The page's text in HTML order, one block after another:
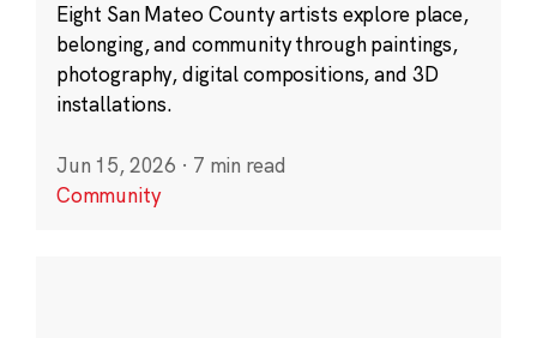
Eight San Mateo County artists explore place,
belonging, and community through paintings,
photography, digital compositions, and 3D
installations.
Jun 15, 2026 · 7 min read
Community